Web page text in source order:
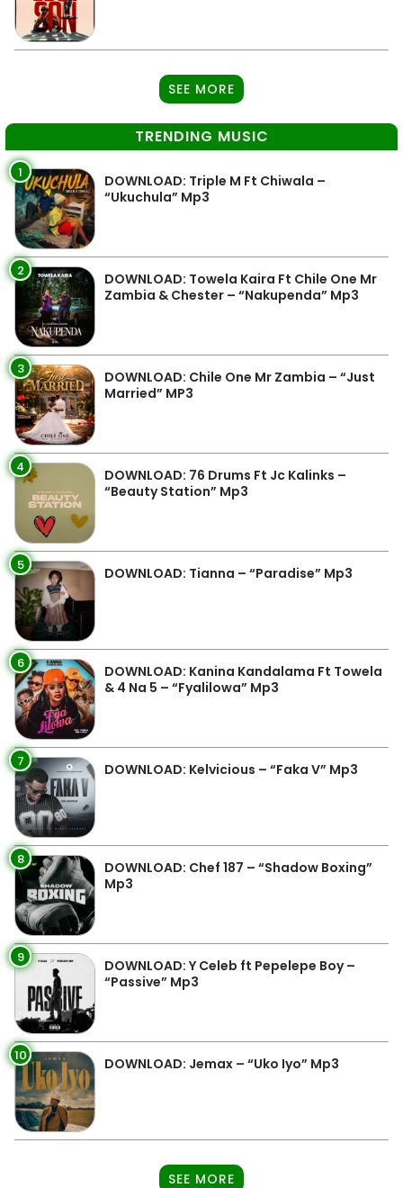
SEE MORE
TRENDING MUSIC
1
DOWNLOAD: Triple M Ft Chiwala –
“Ukuchula” Mp3
2
DOWNLOAD: Towela Kaira Ft Chile One Mr
Zambia & Chester – “Nakupenda” Mp3
3
DOWNLOAD: Chile One Mr Zambia – “Just
Married” MP3
4
DOWNLOAD: 76 Drums Ft Jc Kalinks –
“Beauty Station” Mp3
5 DOWNLOAD: Tianna – “Paradise” Mp3
6
DOWNLOAD: Kanina Kandalama Ft Towela
& 4 Na 5 – “Fyalilowa” Mp3
7 DOWNLOAD: Kelvicious – “Faka V” Mp3
8
DOWNLOAD: Chef 187 – “Shadow Boxing”
Mp3
9
DOWNLOAD: Y Celeb ft Pepelepe Boy –
“Passive” Mp3
10 DOWNLOAD: Jemax – “Uko Iyo” Mp3
SEE MORE